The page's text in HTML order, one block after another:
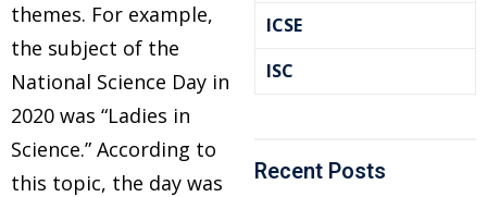
themes. For example,
the subject of the
National Science Day in
2020 was “Ladies in
Science.” According to
this topic, the day was
ICSE
ISC
Recent Posts